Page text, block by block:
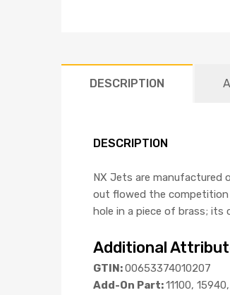
DESCRIPTION
DESCRIPTION
NX Jets are manufactured
out flowed the competition
hole in a piece of brass;
Additional
GTIN:00653374010207
Add-On Part:11100,